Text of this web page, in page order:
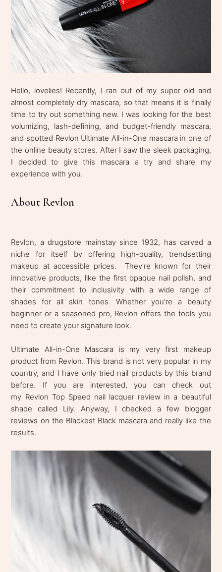
Hello, lovelies! Recently, I ran out of my super old and
almost completely dry mascara, so that means it is finally
time to try out something new. I was looking for the best
volumizing, lash-defining, and budget-friendly mascara,
and spotted Revlon Ultimate All-in-One mascara in one of
the online beauty stores. After I saw the sleek packaging,
I decided to give this mascara a try and share my
experience with you.
About Revlon
Revlon, a drugstore mainstay since 1932, has carved a
niche for itself by offering high-quality, trendsetting
makeup at accessible prices. They're known for their
innovative products, like the first opaque nail polish, and
their commitment to inclusivity with a wide range of
shades for all skin tones. Whether you're a beauty
beginner or a seasoned pro, Revlon offers the tools you
need to create your signature look.
Ultimate All-in-One Mascara is my very first makeup
product from Revlon. This brand is not very popular in my
country, and I have only tried nail products by this brand
before. If you are interested, you can check out
my Revlon Top Speed nail lacquer review in a beautiful
shade called Lily. Anyway, I checked a few blogger
reviews on the Blackest Black mascara and really like the
results.